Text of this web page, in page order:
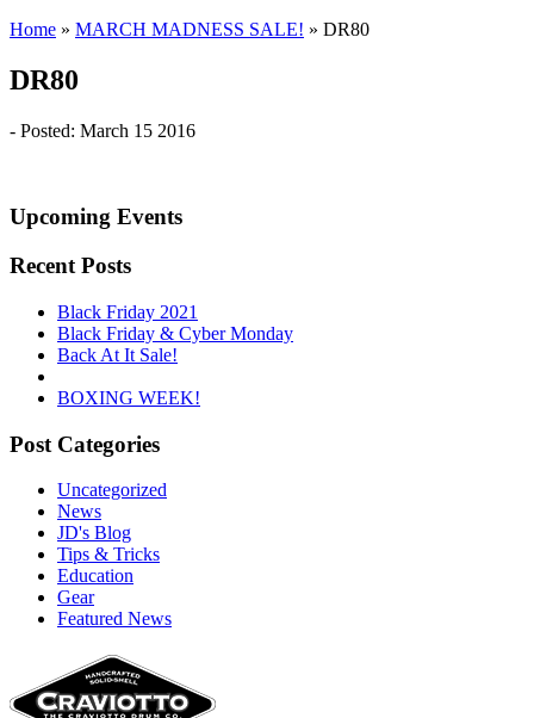
Home » MARCH MADNESS SALE! » DR80
DR80
- Posted: March 15 2016
Upcoming Events
Recent Posts
Black Friday 2021
Black Friday & Cyber Monday
Back At It Sale!
BOXING WEEK!
Post Categories
Uncategorized
News
JD's Blog
Tips & Tricks
Education
Gear
Featured News